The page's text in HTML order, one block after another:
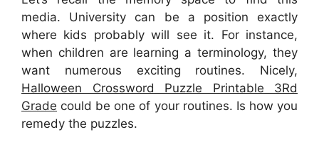
media. University can be a position exactly
where kids probably will see it. For instance,
when children are learning a terminology, they
want numerous exciting routines. Nicely,
Halloween Crossword Puzzle Printable 3Rd
Grade could be one of your routines. Is how you
remedy the puzzles.